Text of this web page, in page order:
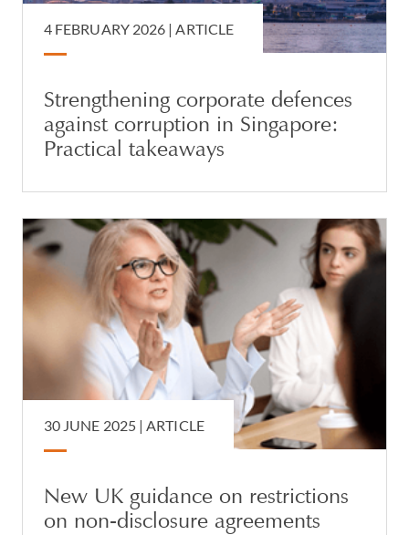
4 FEBRUARY 2026 | ARTICLE
Strengthening corporate defences
against corruption in Singapore:
Practical takeaways
30 JUNE 2025 | ARTICLE
New UK guidance on restrictions
on non-disclosure agreements